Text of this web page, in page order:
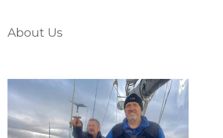
About Us